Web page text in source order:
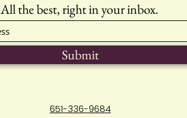
All the best, right in your inbox.
Submit
651-336-9684